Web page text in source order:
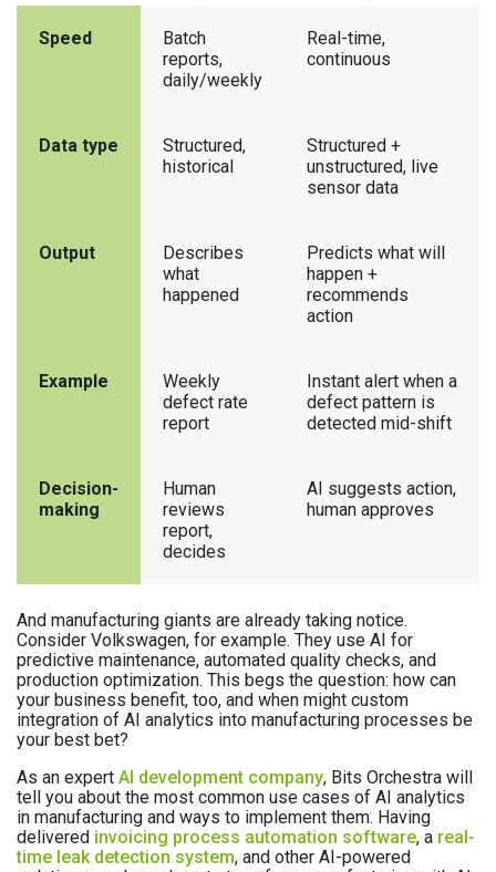
Speed
Batch
reports,
daily/weekly
Real-time,
continuous
Data type
Structured,
historical
Structured +
unstructured, live
sensor data
Output
Describes
what
happened
Predicts what will
happen +
recommends
action
Example
Weekly
defect rate
report
Instant alert when a
defect pattern is
detected mid-shift
Decision-
making
Human
reviews
report,
decides
AI suggests action,
human approves
And manufacturing giants are already taking notice.
Consider Volkswagen, for example. They use AI for
predictive maintenance, automated quality checks, and
production optimization. This begs the question: how can
your business benefit, too, and when might custom
integration of AI analytics into manufacturing processes be
your best bet?
As an expert AI development company, Bits Orchestra will
tell you about the most common use cases of AI analytics
in manufacturing and ways to implement them. Having
delivered invoicing process automation software, a real-
time leak detection system, and other AI-powered